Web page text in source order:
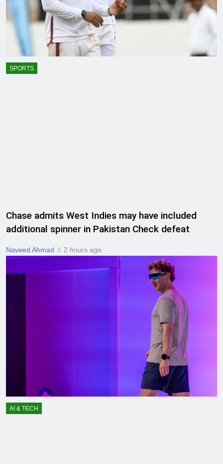
SPORTS
Chase admits West Indies may have included
additional spinner in Pakistan Check defeat
Naveed Ahmad 2 hours ago
AI & TECH